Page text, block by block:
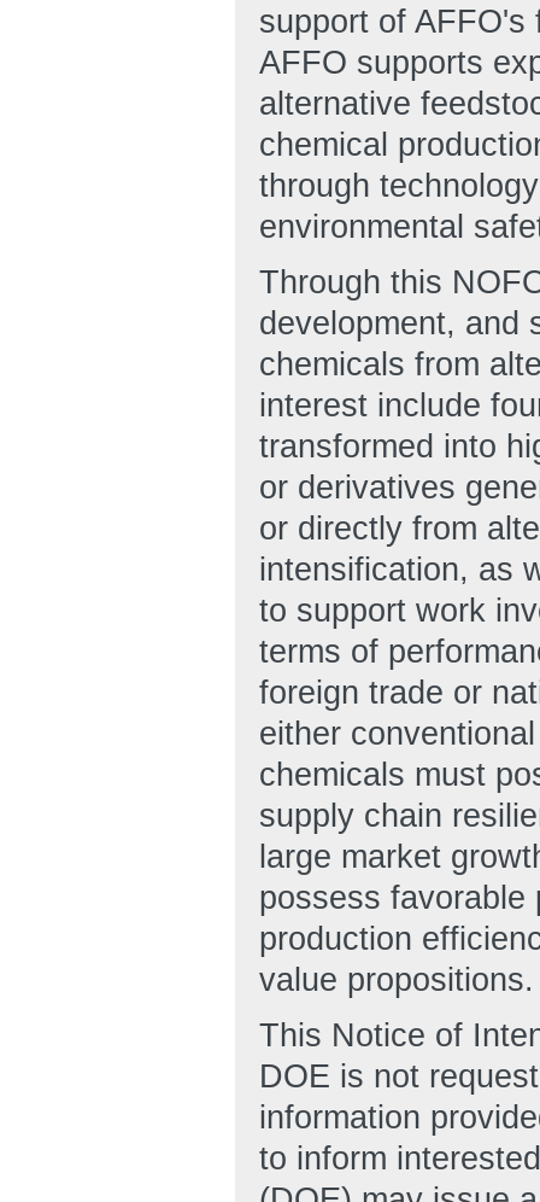
support of AFFO's
AFFO supports
alternative
chemical
through
environmental
Through this
development, and
chemicals from
interest include
transformed into
or derivatives
or directly from
intensification, as
to support work
terms of
foreign trade or
either
chemicals must
supply chain
large market
possess
production
value propositions.
This Notice of
DOE is not
information
to inform